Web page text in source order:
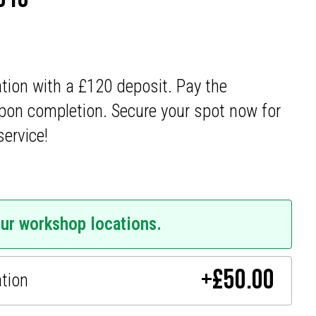
with a £120 deposit. Pay the
completion. Secure your spot now for
workshop locations.
+£50.00